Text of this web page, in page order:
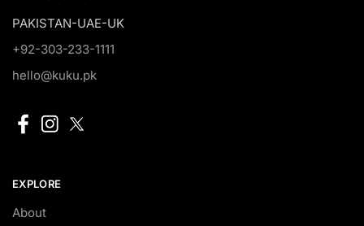
PAKISTAN-UAE-UK
+92-303-233-1111
hello@kuku.pk
EXPLORE
About